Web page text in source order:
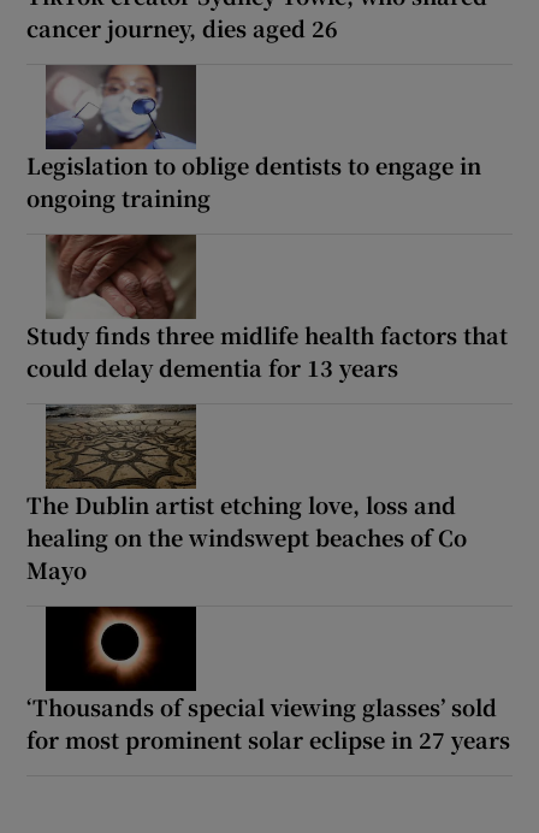
cancer journey, dies aged 26
Legislation to oblige dentists to engage in
ongoing training
Study finds three midlife health factors that
could delay dementia for 13 years
The Dublin artist etching love, loss and
healing on the windswept beaches of Co
Mayo
‘Thousands of special viewing glasses’ sold
for most prominent solar eclipse in 27 years